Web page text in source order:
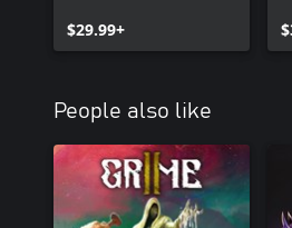
$29.99+
People also like